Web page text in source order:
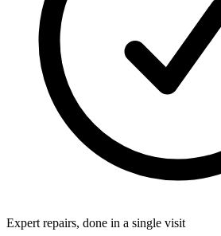
Expert repairs, done in a single visit